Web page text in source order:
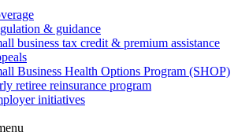
& guidance
business tax credit & premium assistance
Business Health Options Program (SHOP)
retiree reinsurance program
initiatives